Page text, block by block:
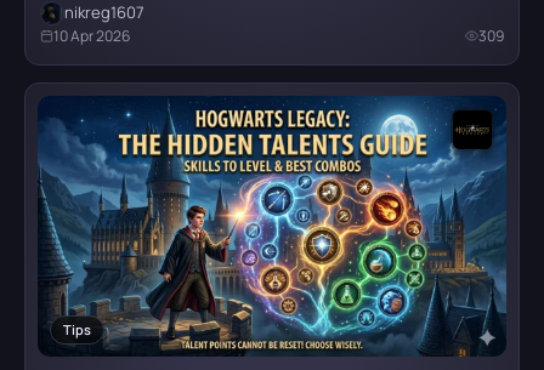
Mafia: Definitive Edition
Mafia: The Old Country
Reanimal
Resident Evil Requiem
nikreg1607
10 Apr 2026 309
Tips